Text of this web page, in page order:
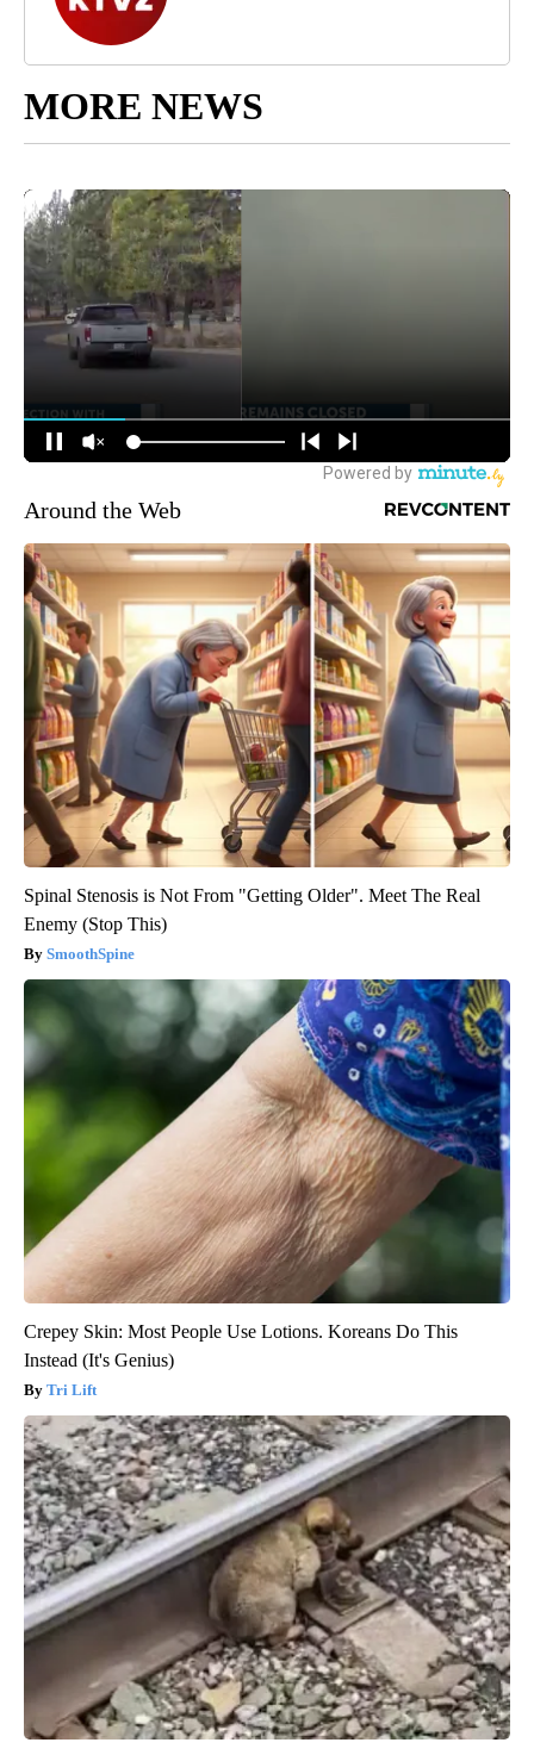
MORE NEWS
Around the Web
Spinal Stenosis is Not From "Getting Older". Meet The Real
Enemy (Stop This)
SmoothSpine
Crepey Skin: Most People Use Lotions. Koreans Do This
Instead (It's Genius)
Tri Lift